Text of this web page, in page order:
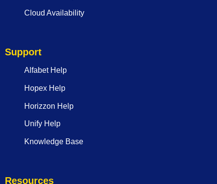
Cloud Availability
Support
Alfabet Help
Hopex Help
Horizzon Help
Unify Help
Knowledge Base
Resources